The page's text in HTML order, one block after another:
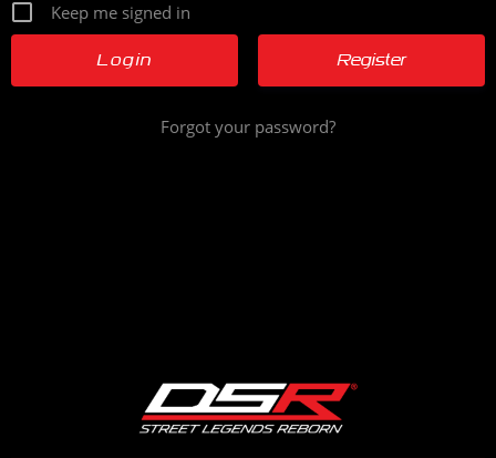
Keep me signed in
Register
Forgot your password?